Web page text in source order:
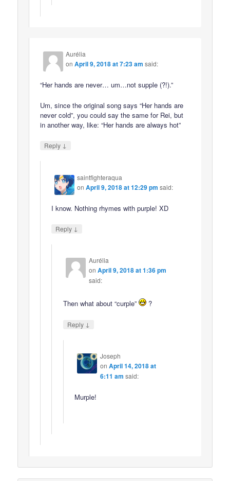
Aurélia
onApril 9, 2018 at 7:23 am said:
“Her hands are never… um…not supple (?!).”
Um, since the original song says “Her hands are
never cold”, you could say the same for Rei, but
in another way, like: “Her hands are always hot”
Reply ↓
saintfighteraqua
onApril 9, 2018 at 12:29 pm said:
I know. Nothing rhymes with purple! XD
Reply ↓
Aurélia
on April 9, 2018 at 1:36 pm
said:
Then what about “curple” ?
Reply ↓
Joseph
on April 14, 2018 at
6:11 am said:
Murple!